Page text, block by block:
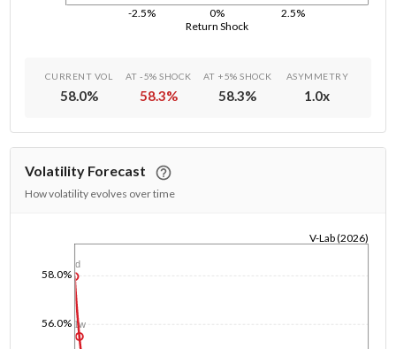
Return Shock
-2.5% 0% 2.5%
CURRENT VOL
58.0%
AT -5% SHOCK
58.3%
AT +5% SHOCK
58.3%
ASYMMETRY
1.0x
Volatility Forecast
How volatility evolves over time
56.0%
58.0%
V-Lab (2026)
1d
1w